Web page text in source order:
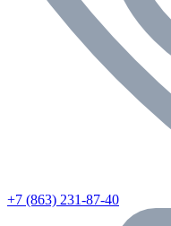
+7 (863) 231-87-40